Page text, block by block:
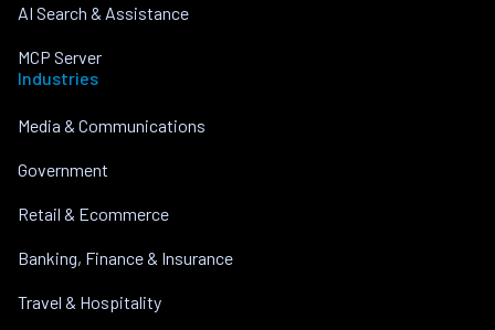
AI Search & Assistance
MCP Server
Industries
Media & Communications
Government
Retail & Ecommerce
Banking, Finance & Insurance
Travel & Hospitality